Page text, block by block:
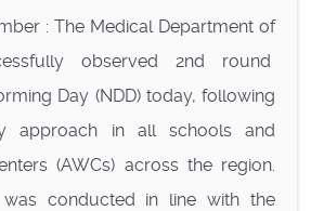
: The Medical Department of
observed 2nd round
Day (NDD) today, following
approach in all schools and
(AWCs) across the region.
was conducted in line with the